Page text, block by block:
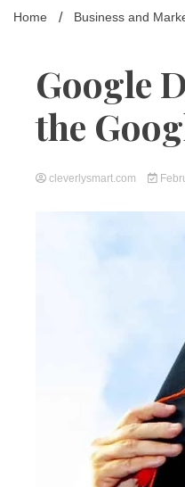
Home Business and
Google
the
cleverlysmart.com